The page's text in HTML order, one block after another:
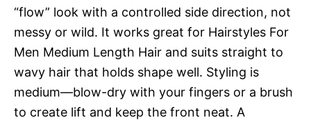
“flow” look with a controlled side direction, not
messy or wild. It works great for Hairstyles For
Men Medium Length Hair and suits straight to
wavy hair that holds shape well. Styling is
medium—blow-dry with your fingers or a brush
to create lift and keep the front neat. A